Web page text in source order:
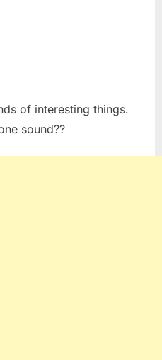
of interesting things.
sound??